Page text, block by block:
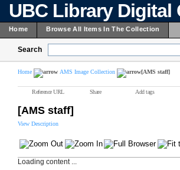
UBC Library Digital
Home Browse All Items In The Collection
Search
Home AMS Image Collection [AMS staff]
Reference URL Share Add tags
[AMS staff]
View Description
Loading content ...